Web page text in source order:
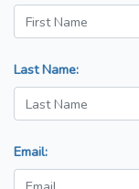
Last Name:
Email: